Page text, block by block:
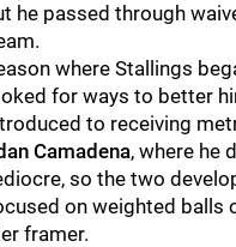
he passed through
where Stallings
for ways to better
to receiving
Camadena, where he
so the two
on weighted balls
framer.